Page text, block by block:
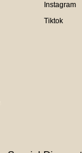
Instagram
Tiktok